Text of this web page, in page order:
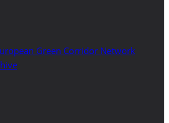
Green Corridor Network